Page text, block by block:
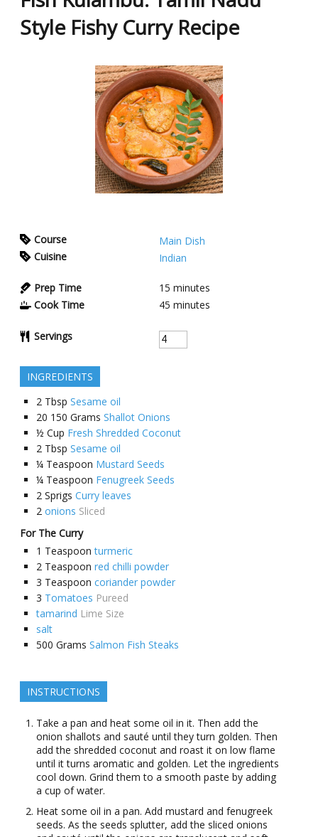
Style Fishy Curry Recipe
Course
Main Dish
Cuisine
Indian
Prep Time 15 minutes
Cook Time
45 minutes
Servings
INGREDIENTS
2 Tbsp Sesame oil
20 150 Grams Shallot Onions
½ Cup Fresh Shredded Coconut
2 Tbsp Sesame oil
¼ Teaspoon Mustard Seeds
¼ Teaspoon Fenugreek Seeds
2 Sprigs Curry leaves
2 onions Sliced
For The Curry
1 Teaspoon turmeric
2 Teaspoon red chilli powder
3 Teaspoon coriander powder
3 Tomatoes Pureed
tamarind Lime Size
salt
500 Grams Salmon Fish Steaks
INSTRUCTIONS
Take a pan and heat some oil in it. Then add the
onion shallots and sauté until they turn golden. Then
add the shredded coconut and roast it on low flame
until it turns aromatic and golden. Let the ingredients
cool down. Grind them to a smooth paste by adding
a cup of water.
Heat some oil in a pan. Add mustard and fenugreek
seeds. As the seeds splutter, add the sliced onions